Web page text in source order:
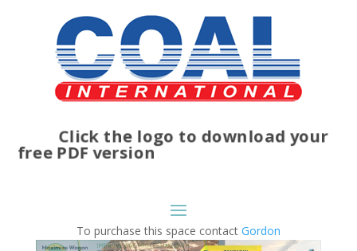
Click the logo to download your
free PDF version
To purchase this space contact Gordon